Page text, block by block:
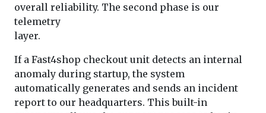
overall reliability. The second phase is our
telemetry
layer.
If a Fast4shop checkout unit detects an internal
anomaly during startup, the system
automatically generates and sends an incident
report to our headquarters. This built-in